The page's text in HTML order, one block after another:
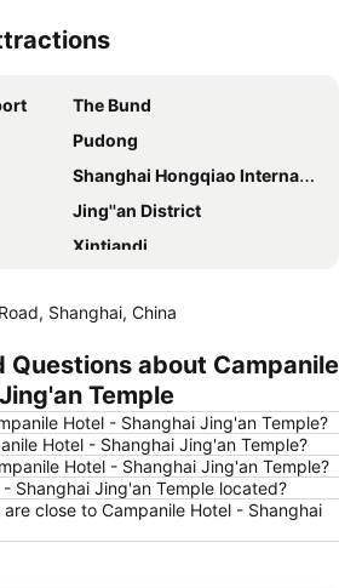
The Bund
Pudong
Shanghai Hongqiao International Airport
Jing''an District
Xintiandi
Hongqiao
Shanghai Port International Cruise Terminal
Centre
Xuhui District
Shanghai railway station
Shanghai Maglev train
Yu Yuan
Shanghai Maglev Train
Shanghai, China
Questions about Campanile
Temple
Hotel - Shanghai Jing'an Temple?
Hotel - Shanghai Jing'an Temple?
Hotel - Shanghai Jing'an Temple?
Shanghai Jing'an Temple located?
close to Campanile Hotel - Shanghai